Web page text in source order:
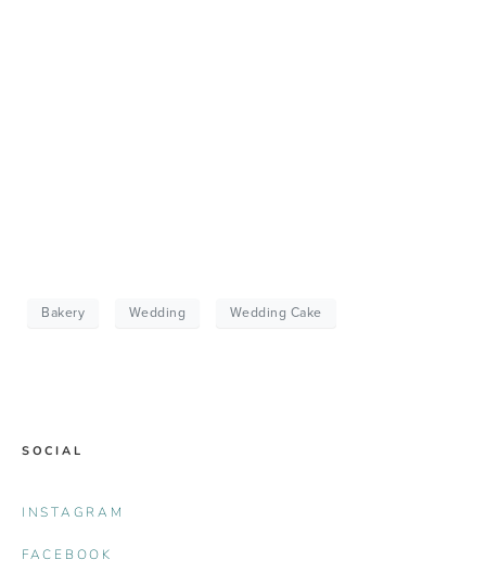
Bakery Wedding Wedding Cake
SOCIAL
INSTAGRAM
FACEBOOK